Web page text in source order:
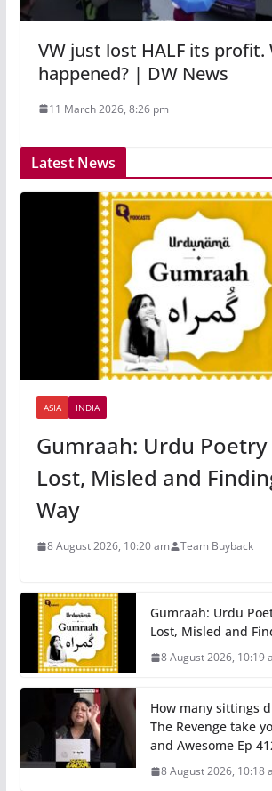
VW just lost HALF its profit.
happened? | DW News
11 March 2026, 8:26 pm
Latest News
ASIA INDIA
Gumraah: Urdu
Lost, Misled and
Way
8 August 2026, 10:20 am Team Buyback
Gumraah: Urdu
Lost, Misled and
8 August 2026, 10:19
How many sittings
The Revenge take
and Awesome Ep
8 August 2026, 10:18